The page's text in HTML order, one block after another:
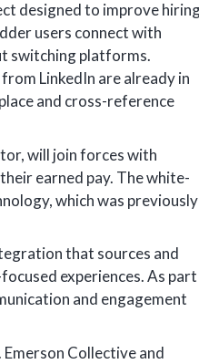
designed to improve
users connect with
switching platforms.
LinkedIn are already in
and cross-reference
will join forces with
earned pay. The white-
which was previously
that sources and
experiences. As part
and engagement
Collective and